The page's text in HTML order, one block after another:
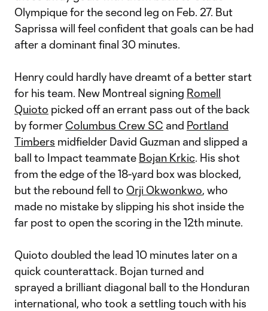
Olympique for the second leg on Feb. 27. But
Saprissa will feel confident that goals can be had
after a dominant final 30 minutes.
Henry could hardly have dreamt of a better start
for his team. New Montreal signing Romell
Quioto picked off an errant pass out of the back
by former Columbus Crew SC and Portland
Timbers midfielder David Guzman and slipped a
ball to Impact teammate Bojan Krkic. His shot
from the edge of the 18-yard box was blocked,
but the rebound fell to Orji Okwonkwo, who
made no mistake by slipping his shot inside the
far post to open the scoring in the 12th minute.
Quioto doubled the lead 10 minutes later on a
quick counterattack. Bojan turned and
sprayed a brilliant diagonal ball to the Honduran
international, who took a settling touch with his